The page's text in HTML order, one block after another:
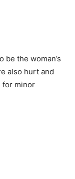
the woman’s
also hurt and
for minor